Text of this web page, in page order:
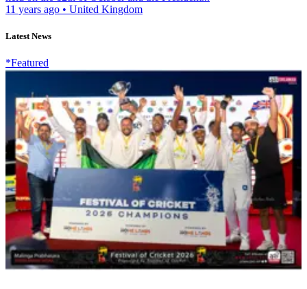
11 years ago • United Kingdom
Latest News
*Featured